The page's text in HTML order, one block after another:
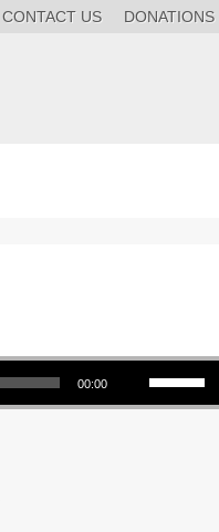
CONTACT US DONATIONS
00:00
Use Up/Down Arrow keys to increase or decrease volume.